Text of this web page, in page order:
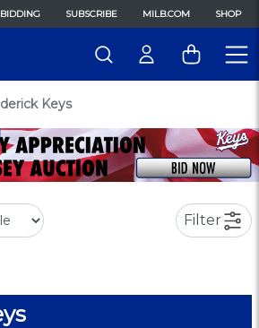
SUBSCRIBE MILB.COM SHOP
Keys
Filter